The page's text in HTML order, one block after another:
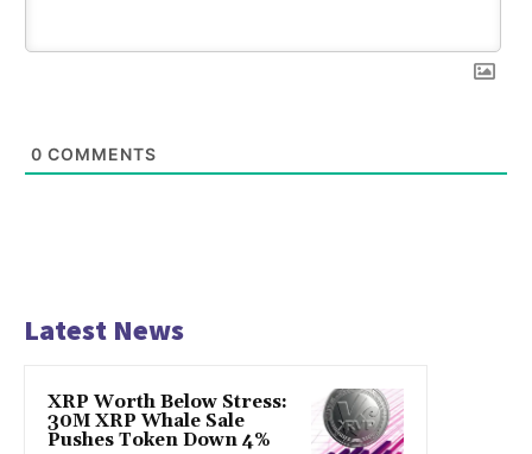
0 COMMENTS
Latest News
XRP Worth Below Stress:
30M XRP Whale Sale
Pushes Token Down 4%